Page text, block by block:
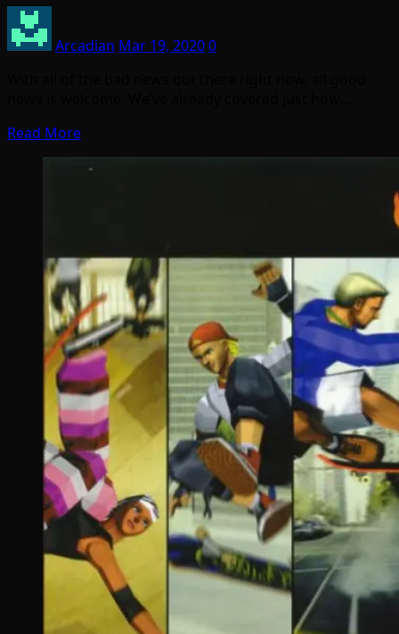
Arcadian Mar 19, 20200
Read More